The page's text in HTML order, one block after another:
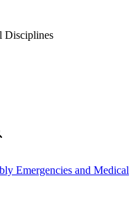
Disciplines
Emergencies and Medical